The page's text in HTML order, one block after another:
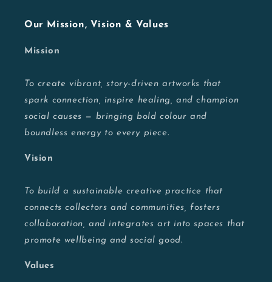
Our Mission, Vision & Values
Mission
To create vibrant, story-driven artworks that
spark connection, inspire healing, and champion
social causes — bringing bold colour and
boundless energy to every piece.
Vision
To build a sustainable creative practice that
connects collectors and communities, fosters
collaboration, and integrates art into spaces that
promote wellbeing and social good.
Values